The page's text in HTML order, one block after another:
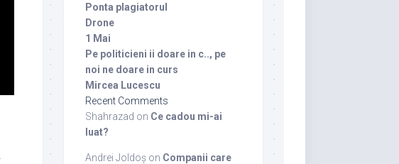
Ponta plagiatorul
Drone
1 Mai
Pe politicieni ii doare in c.., pe
noi ne doare in curs
Mircea Lucescu
Recent Comments
Shahrazad on Ce cadou mi-ai
luat?
Andrei Joldoș on Companii care